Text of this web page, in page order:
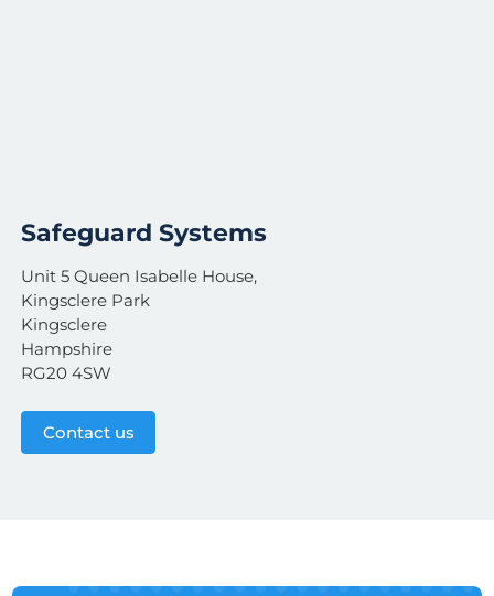
Safeguard Systems
Unit 5 Queen Isabelle House,
Kingsclere Park
Kingsclere
Hampshire
RG20 4SW
Contact us